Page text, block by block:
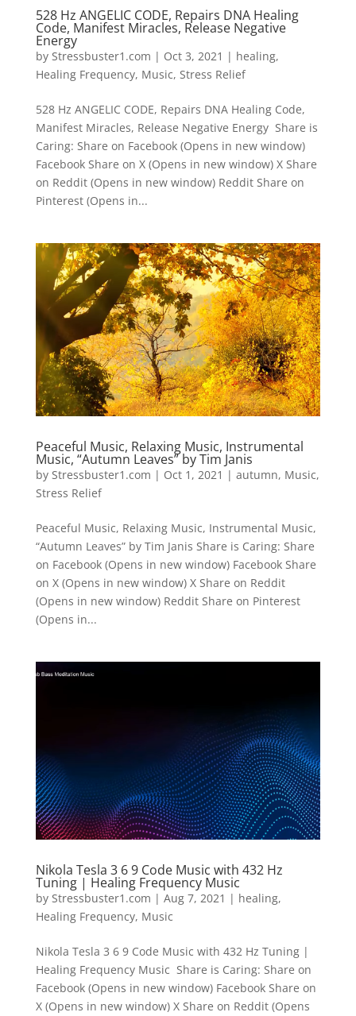
528 Hz ANGELIC CODE, Repairs DNA Healing
Code, Manifest Miracles, Release Negative
Energy
by Stressbuster1.com | Oct 3, 2021 | healing,
Healing Frequency, Music, Stress Relief
528 Hz ANGELIC CODE, Repairs DNA Healing Code,
Manifest Miracles, Release Negative Energy Share is
Caring: Share on Facebook (Opens in new window)
Facebook Share on X (Opens in new window) X Share
on Reddit (Opens in new window) Reddit Share on
Pinterest (Opens in...
Peaceful Music, Relaxing Music, Instrumental
Music, “Autumn Leaves” by Tim Janis
by Stressbuster1.com | Oct 1, 2021 | autumn, Music,
Stress Relief
Peaceful Music, Relaxing Music, Instrumental Music,
“Autumn Leaves” by Tim Janis Share is Caring: Share
on Facebook (Opens in new window) Facebook Share
on X (Opens in new window) X Share on Reddit
(Opens in new window) Reddit Share on Pinterest
(Opens in...
Nikola Tesla 3 6 9 Code Music with 432 Hz
Tuning | Healing Frequency Music
by Stressbuster1.com | Aug 7, 2021 | healing,
Healing Frequency, Music
Nikola Tesla 3 6 9 Code Music with 432 Hz Tuning |
Healing Frequency Music Share is Caring: Share on
Facebook (Opens in new window) Facebook Share on
X (Opens in new window) X Share on Reddit (Opens